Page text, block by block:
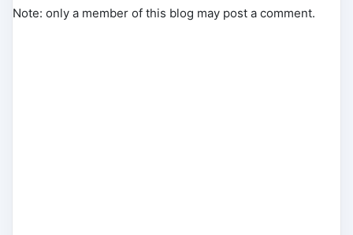
Note: only a member of this blog may post a comment.